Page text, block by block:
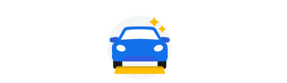
Gavin Adcock w/ Corey Kent
KEMBA Live!